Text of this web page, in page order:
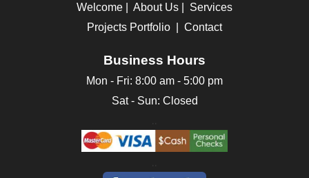
Welcome About Us
Services
Projects Portfolio
Contact
Business Hours
Mon - Fri: 8:00 am - 5:00 pm
Sat - Sun: Closed